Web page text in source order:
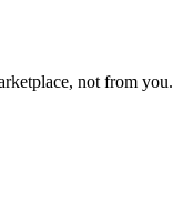
not from you.